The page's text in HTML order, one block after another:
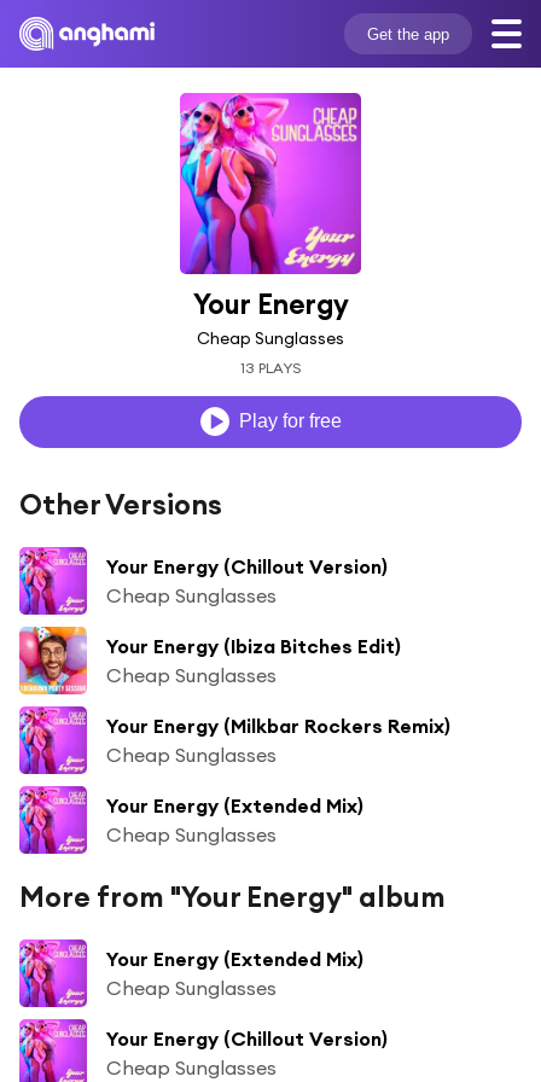
Get the app
Your Energy
Cheap Sunglasses
13 PLAYS
Play for free
Other Versions
Your Energy (Chillout Version)
Cheap Sunglasses
Your Energy (Ibiza Bitches Edit)
Cheap Sunglasses
Your Energy (Milkbar Rockers Remix)
Cheap Sunglasses
Your Energy (Extended Mix)
Cheap Sunglasses
More from "Your Energy" album
Your Energy (Extended Mix)
Cheap Sunglasses
Your Energy (Chillout Version)
Cheap Sunglasses